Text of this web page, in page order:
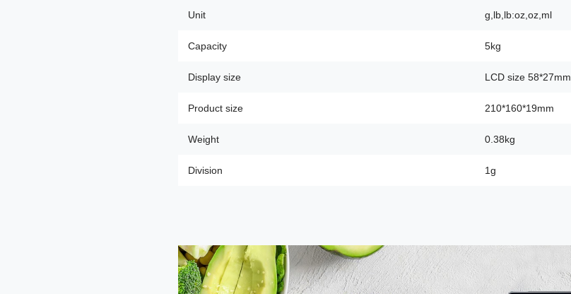
Unit g,lb,lb:oz,oz,ml
Capacity 5kg
Display size LCD size 58*27mm
Product size 210*160*19mm
Weight 0.38kg
Division 1g